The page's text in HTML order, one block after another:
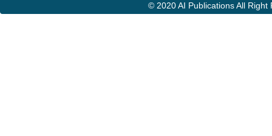
© 2020 AI Publications All